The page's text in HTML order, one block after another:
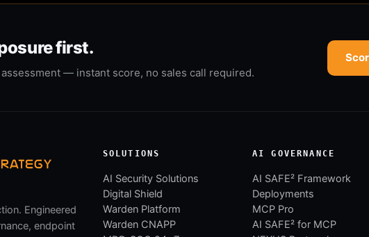
first.
— instant score, no sales call required.
Engineered
endpoint
SOLUTIONS
AI Security Solutions
Digital Shield
Warden Platform
Warden CNAPP
AI GOVERNANCE
AI SAFE² Framework
Deployments
MCP Pro
AI SAFE² for MCP